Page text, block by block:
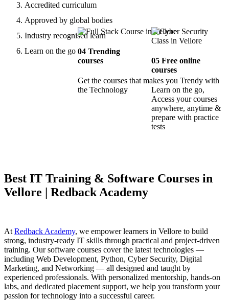
Accredited curriculum
Approved by global bodies
Industry recognised learn
Learn on the go 04Trending
courses
Get the courses that makes you Trendy with
the Technology
05 Free online
courses
Learn on the go,
Access your courses
anywhere, anytime &
prepare with practice
tests
Best IT Training & Software Courses in
Vellore | Redback Academy
At Redback Academy, we empower learners in Vellore to build
strong, industry-ready IT skills through practical and project-driven
training. Our software courses cover the latest technologies —
including Web Development, Python, Cyber Security, Digital
Marketing, and Networking — all designed and taught by
experienced professionals. With personalized mentorship, hands-on
labs, and dedicated placement support, we help you transform your
passion for technology into a successful career.